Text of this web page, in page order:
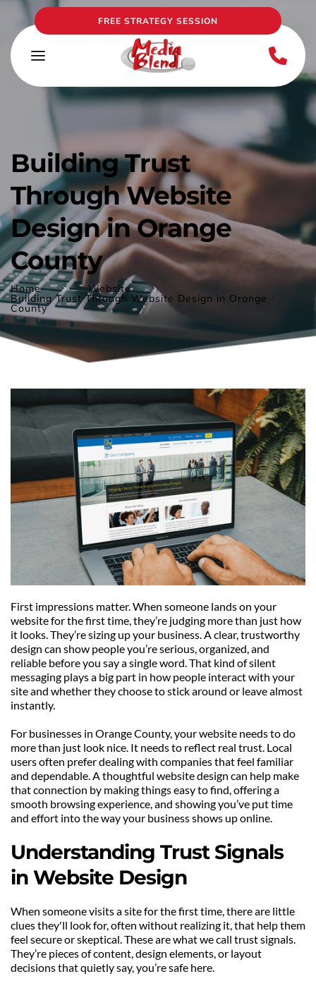
FREE STRATEGY SESSION
Building Trust
Through Website
Design in Orange
County
Home Website
Building Trust Through Website Design in Orange
County
First impressions matter. When someone lands on your
website for the first time, they’re judging more than just how
it looks. They’re sizing up your business. A clear, trustworthy
design can show people you’re serious, organized, and
reliable before you say a single word. That kind of silent
messaging plays a big part in how people interact with your
site and whether they choose to stick around or leave almost
instantly.
For businesses in Orange County, your website needs to do
more than just look nice. It needs to reflect real trust. Local
users often prefer dealing with companies that feel familiar
and dependable. A thoughtful website design can help make
that connection by making things easy to find, offering a
smooth browsing experience, and showing you’ve put time
and effort into the way your business shows up online.
Understanding Trust Signals
in Website Design
When someone visits a site for the first time, there are little
clues they'll look for, often without realizing it, that help them
feel secure or skeptical. These are what we call trust signals.
They’re pieces of content, design elements, or layout
decisions that quietly say, you’re safe here.